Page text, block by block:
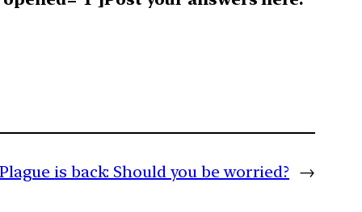
is back: Should you be worried? →